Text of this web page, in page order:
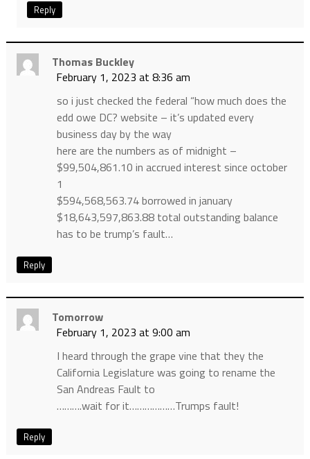
Reply
Thomas Buckley
February 1, 2023 at 8:36 am
so i just checked the federal “how much does the
edd owe DC? website – it’s updated every
business day by the way
here are the numbers as of midnight –
$99,504,861.10 in accrued interest since october
1
$594,568,563.74 borrowed in january
$18,643,597,863.88 total outstanding balance
has to be trump’s fault…
Reply
Tomorrow
February 1, 2023 at 9:00 am
I heard through the grape vine that they the
California Legislature was going to rename the
San Andreas Fault to
……….wait for it………………Trumps fault!
Reply